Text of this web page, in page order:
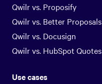
Qwilr vs. Proposify
Qwilr vs. Better Proposals
Qwilr vs. Docusign
Qwilr vs. HubSpot Quotes
Use cases